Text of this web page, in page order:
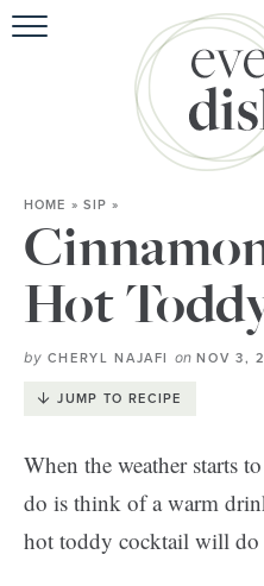
HOME » SIP »
Hot
by CHERYL NAJAFI onNOV 3,
JUMP TO RECIPE
When the weather starts
do is think of a warm
hot toddy cocktail will do